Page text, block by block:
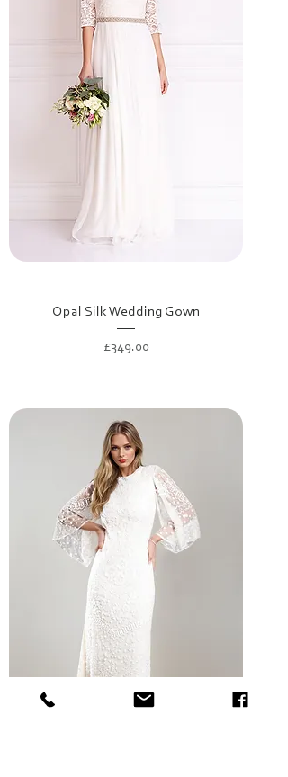
Opal Silk Wedding Gown
Price
£349.00